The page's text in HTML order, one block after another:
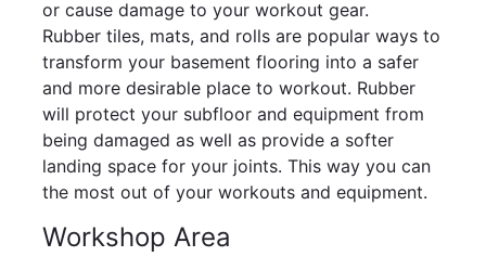
or cause damage to your workout gear.
Rubber tiles, mats, and rolls are popular ways to
transform your basement flooring into a safer
and more desirable place to workout. Rubber
will protect your subfloor and equipment from
being damaged as well as provide a softer
landing space for your joints. This way you can
the most out of your workouts and equipment.
Workshop Area